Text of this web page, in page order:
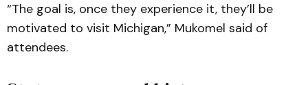
“The goal is, once they experience it, they’ll be
motivated to visit Michigan,” Mukomel said of
attendees.